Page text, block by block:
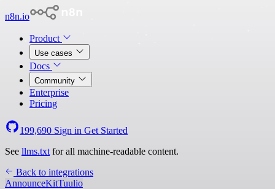
n8n.io
Product
Use cases
Docs
Community
Enterprise
Pricing
199,690 Sign in Get Started
See llms.txt for all machine-readable content.
Back to integrations
AnnounceKitTuulio